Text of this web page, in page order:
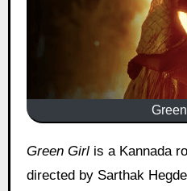
Green Girlis a Kannada
directed by Sarthak